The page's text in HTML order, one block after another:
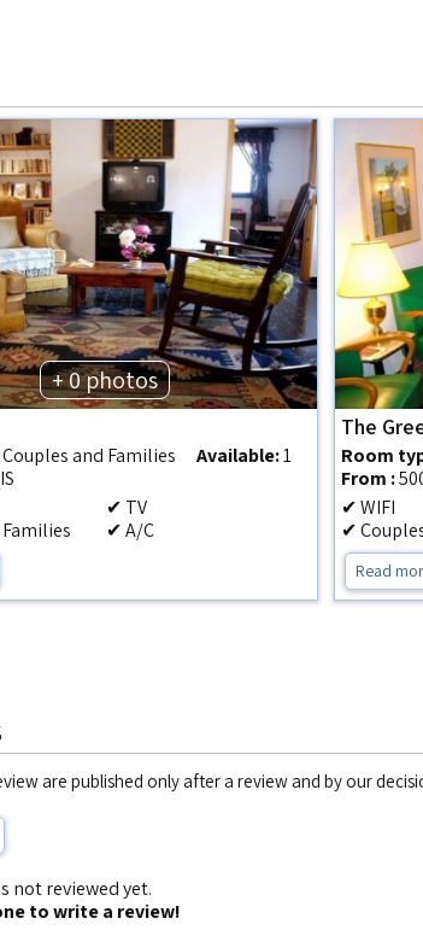
+ 0 photos
Couples and Families Available:1
✔ TV
✔ A/C
The
Room
From :
✔ WIFI
✔
Read
are published only after a review and by our
not reviewed yet.
to write a review!